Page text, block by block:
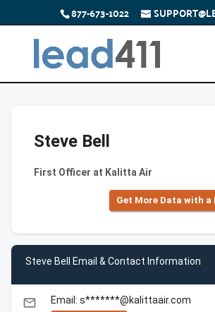
877-673-1022
Steve Bell
First Officer at Kalitta Air
Get More Data with
Steve Bell Email & Contact Information
email Email: s*******@kalittaair.com